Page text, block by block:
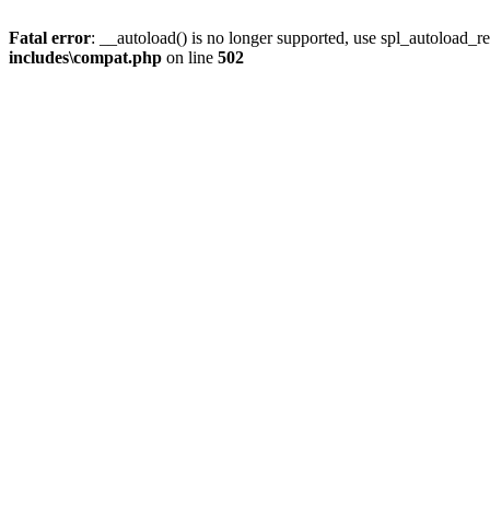
Fatal error: __autoload() is no longer supported, use
includes\compat.php on line 502